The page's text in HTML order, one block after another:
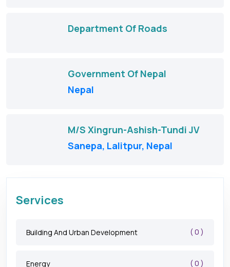
Department Of Roads
Government Of Nepal
Nepal
M/S Xingrun-Ashish-Tundi JV
Sanepa, Lalitpur, Nepal
Services
Building And Urban Development ( 0 )
Energy ( 0 )